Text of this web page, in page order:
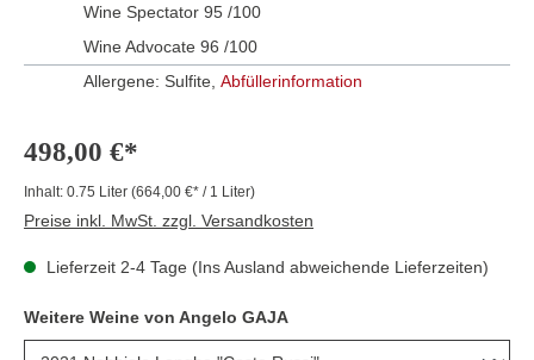
Wine Spectator 95 /100
Wine Advocate 96 /100
Allergene: Sulfite, Abfüllerinformation
498,00 €*
Inhalt: 0.75 Liter (664,00 €* / 1 Liter)
Preise inkl. MwSt. zzgl. Versandkosten
Lieferzeit 2-4 Tage (Ins Ausland abweichende Lieferzeiten)
Weitere Weine von Angelo GAJA